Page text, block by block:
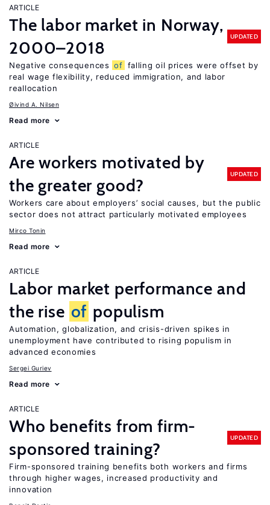
ARTICLE
The labor market in Norway,
2000–2018
UPDATED
Negative consequences of falling oil prices were offset by
real wage flexibility, reduced immigration, and labor
reallocation
Øivind A. Nilsen
Read more
ARTICLE
Are workers motivated by
the greater good?
UPDATED
Workers care about employers’ social causes, but the public
sector does not attract particularly motivated employees
Mirco Tonin
Read more
ARTICLE
Labor market performance and
the rise of populism
Automation, globalization, and crisis-driven spikes in
unemployment have contributed to rising populism in
advanced economies
Sergei Guriev
Read more
ARTICLE
Who benefits from firm-
sponsored training?
UPDATED
Firm-sponsored training benefits both workers and firms
through higher wages, increased productivity and
innovation